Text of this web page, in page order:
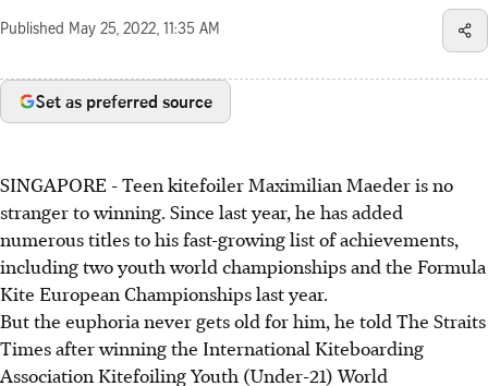
Published May 25, 2022, 11:35 AM
Set as preferred source
SINGAPORE - Teen kitefoiler Maximilian Maeder is no
stranger to winning. Since last year, he has added
numerous titles to his fast-growing list of achievements,
including two youth world championships and the Formula
Kite European Championships last year.
But the euphoria never gets old for him, he told The Straits
Times after winning the International Kiteboarding
Association Kitefoiling Youth (Under-21) World